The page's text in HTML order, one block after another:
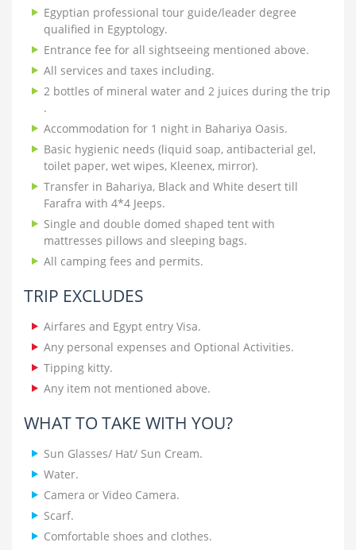
Egyptian professional tour guide/leader degree
qualified in Egyptology.
Entrance fee for all sightseeing mentioned above.
All services and taxes including.
2 bottles of mineral water and 2 juices during the trip
.
Accommodation for 1 night in Bahariya Oasis.
Basic hygienic needs (liquid soap, antibacterial gel,
toilet paper, wet wipes, Kleenex, mirror).
Transfer in Bahariya, Black and White desert till
Farafra with 4*4 Jeeps.
Single and double domed shaped tent with
mattresses pillows and sleeping bags.
All camping fees and permits.
TRIP EXCLUDES
Airfares and Egypt entry Visa.
Any personal expenses and Optional Activities.
Tipping kitty.
Any item not mentioned above.
WHAT TO TAKE WITH YOU?
Sun Glasses/ Hat/ Sun Cream.
Water.
Camera or Video Camera.
Scarf.
Comfortable shoes and clothes.